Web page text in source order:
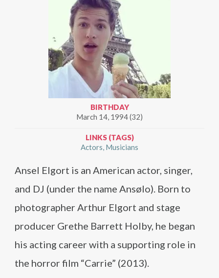
BIRTHDAY
March 14, 1994 (32)
LINKS (TAGS)
Actors Musicians
Ansel Elgort is an American actor, singer,
and DJ (under the name Ansølo). Born to
photographer Arthur Elgort and stage
producer Grethe Barrett Holby, he began
his acting career with a supporting role in
the horror film “Carrie” (2013).